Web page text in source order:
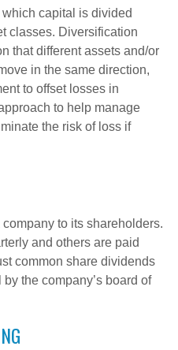
capital is divided
classes. Diversification
that different assets and/or
in the same direction,
to offset losses in
to help manage
the risk of loss if
to its shareholders.
and others are paid
common share dividends
the company’s board of